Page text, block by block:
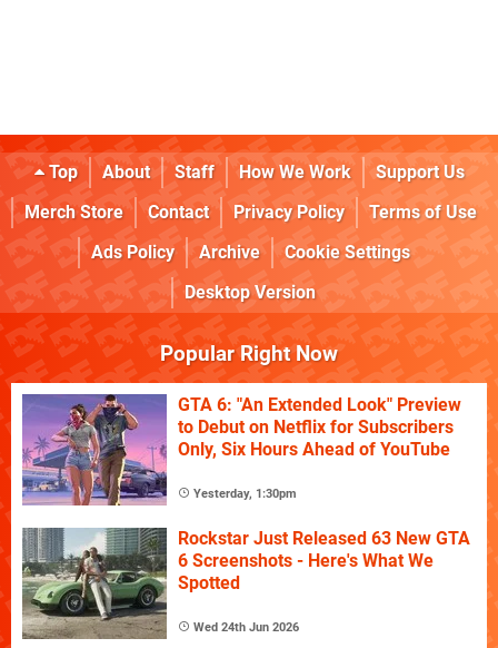
Top About Staff How We Work
Support Us
Merch Store
Contact Privacy Policy
Terms of Use
Ads Policy
Archive
Cookie Settings
Desktop Version
Popular Right Now
GTA 6: "An Extended Look" Preview
to Debut on Netflix for Subscribers
Only, Six Hours Ahead of YouTube
Yesterday, 1:30pm
Rockstar Just Released 63 New GTA
6 Screenshots - Here's What We
Spotted
Wed 24th Jun 2026